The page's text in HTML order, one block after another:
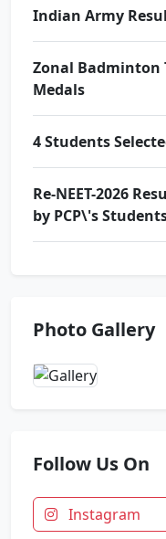
Indian Army
Zonal Badminton
Medals
4 Students
Re-NEET-2026
by PCP\'s Students
Indian Army
Zonal Badminton
4 Students
Photo Gallery
Follow Us On
Instagram